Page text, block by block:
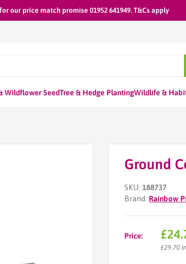
our price match promise 01952 641949. T&Cs apply
Wildflower SeedTree & Hedge PlantingWildlife &
Ground
SKU:188737
Brand: Rainbow
Price:
Sale
£29.70